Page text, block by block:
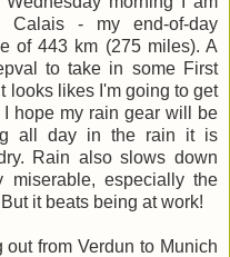
- my end-of-day
of 443 km (275 miles). A
to take in some First
looks likes I'm going to get
hope my rain gear will be
all day in the rain it is
Rain also slows down
especially the
it beats being at work!
from Verdun to Munich